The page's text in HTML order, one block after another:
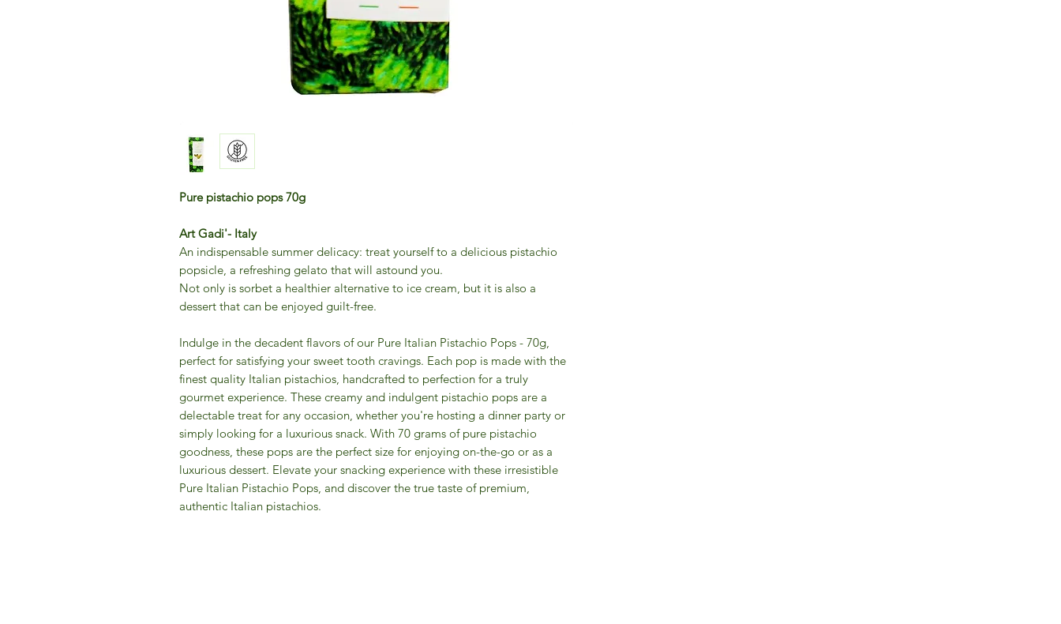
Pure pistachio pops 70g
Art Gadi'- Italy
An indispensable summer delicacy: treat yourself to a delicious pistachio
popsicle, a refreshing gelato that will astound you.
Not only is sorbet a healthier alternative to ice cream, but it is also a
dessert that can be enjoyed guilt-free.
Indulge in the decadent flavors of our Pure Italian Pistachio Pops - 70g,
perfect for satisfying your sweet tooth cravings. Each pop is made with the
finest quality Italian pistachios, handcrafted to perfection for a truly
gourmet experience. These creamy and indulgent pistachio pops are a
delectable treat for any occasion, whether you're hosting a dinner party or
simply looking for a luxurious snack. With 70 grams of pure pistachio
goodness, these pops are the perfect size for enjoying on-the-go or as a
luxurious dessert. Elevate your snacking experience with these irresistible
Pure Italian Pistachio Pops, and discover the true taste of premium,
authentic Italian pistachios.